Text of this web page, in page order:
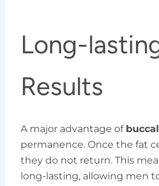
Long-
Results
A major advantage of
permanence. Once the fat
they do not return. This
long-lasting, allowing men